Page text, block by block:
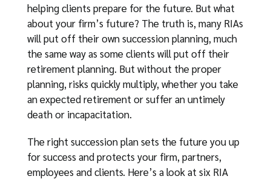
helping clients prepare for the future. But what
about your firm’s future? The truth is, many RIAs
will put off their own succession planning, much
the same way as some clients will put off their
retirement planning. But without the proper
planning, risks quickly multiply, whether you take
an expected retirement or suffer an untimely
death or incapacitation.
The right succession plan sets the future you up
for success and protects your firm, partners,
employees and clients. Here’s a look at six RIA